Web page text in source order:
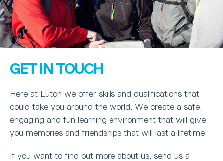
GET IN TOUCH
Here at Luton we offer skills and qualifications that
could take you around the world. We create a safe,
engaging and fun learning environment that will give
you memories and friendships that will last a lifetime.
If you want to find out more about us, send us a